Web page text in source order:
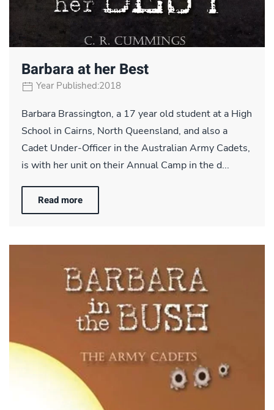
Barbara at her Best
Year Published:2018
Barbara Brassington, a 17 year old student at a High
School in Cairns, North Queensland, and also a
Cadet Under-Officer in the Australian Army Cadets,
is with her unit on their Annual Camp in the d...
Read more